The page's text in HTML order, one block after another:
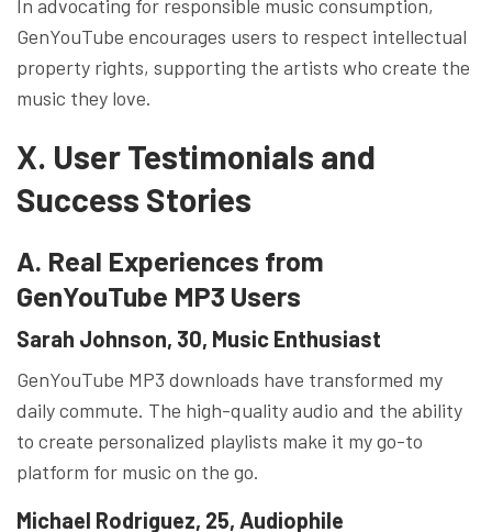
In advocating for responsible music consumption,
GenYouTube encourages users to respect intellectual
property rights, supporting the artists who create the
music they love.
X. User Testimonials and
Success Stories
A. Real Experiences from
GenYouTube MP3 Users
Sarah Johnson, 30, Music Enthusiast
GenYouTube MP3 downloads have transformed my
daily commute. The high-quality audio and the ability
to create personalized playlists make it my go-to
platform for music on the go.
Michael Rodriguez, 25, Audiophile